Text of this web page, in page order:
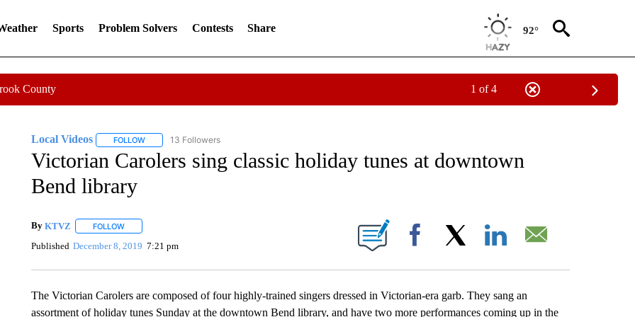
Sports Problem Solvers Contests Share 92°
County 1 of 4
Local Videos FOLLOWFOLLOW "LOCAL VIDEOS" TO RECEIVE NOTIFICATIONS ABOUT NEW PAGES ON "LOCAL VIDEOS".
13 Followers
Victorian Carolers sing classic holiday tunes at downtown
Bend library
By KTVZ FOLLOWFOLLOW "" TO RECEIVE NOTIFICATIONS ABOUT NEW PAGES ON "".
Published December 8, 2019 7:21 pm Facebook
The Victorian Carolers are composed of four highly-trained singers dressed in Victorian-era garb. They sang an
assortment of holiday tunes Sunday at the downtown Bend library, and have two more performances coming up in the